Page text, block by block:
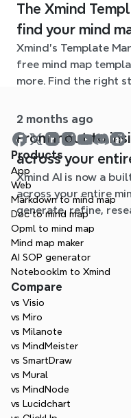
The Xmind
find your mind
situation
Xmind's Template
free mind map
more. Find the right
2 months ago
From input to
across your
workflow
Xmind AI is now a
across your entire
generate, refine,
without leaving your
Products
App
Web
Markdown to mind map
Doc to mind map
Opml to mind map
Mind map maker
AI SOP generator
Notebooklm to Xmind
Compare
vs Visio
vs Miro
vs Milanote
vs MindMeister
vs SmartDraw
vs Mural
vs MindNode
vs Lucidchart